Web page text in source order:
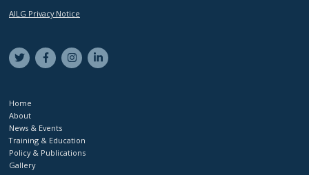
AILG Privacy Notice
Home
About
News & Events
Training & Education
Policy & Publications
Gallery